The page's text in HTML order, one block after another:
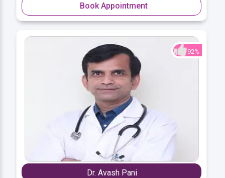
Book Appointment
92%
Dr. Avash Pani